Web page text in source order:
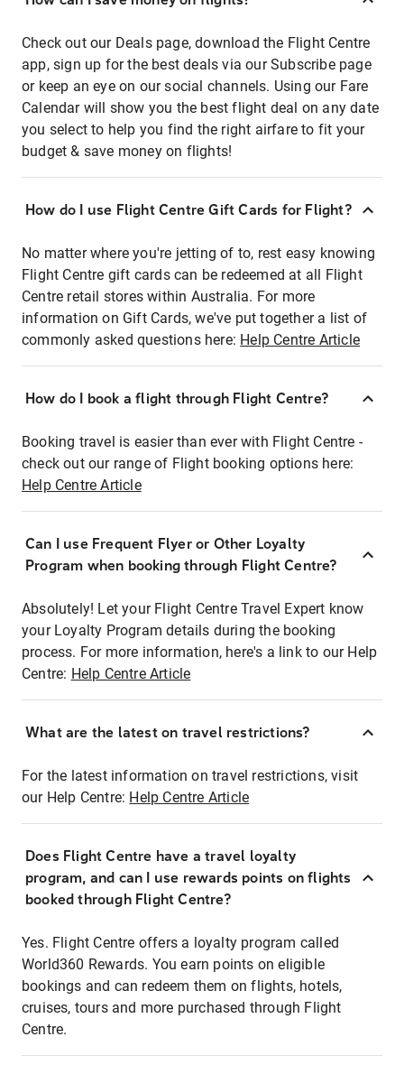
Check out our Deals page, download the Flight Centre
app, sign up for the best deals via our Subscribe page
or keep an eye on our social channels. Using our Fare
Calendar will show you the best flight deal on any date
you select to help you find the right airfare to fit your
budget & save money on flights!
How do I use Flight Centre Gift Cards for Flight?
No matter where you're jetting of to, rest easy knowing
Flight Centre gift cards can be redeemed at all Flight
Centre retail stores within Australia. For more
information on Gift Cards, we've put together a list of
commonly asked questions here: Help Centre Article
How do I book a flight through Flight Centre?
Booking travel is easier than ever with Flight Centre -
check out our range of Flight booking options here:
Help Centre Article
Can I use Frequent Flyer or Other Loyalty
Program when booking through Flight Centre?
Absolutely! Let your Flight Centre Travel Expert know
your Loyalty Program details during the booking
process. For more information, here's a link to our Help
Centre: Help Centre Article
What are the latest on travel restrictions?
For the latest information on travel restrictions, visit
our Help Centre: Help Centre Article
Does Flight Centre have a travel loyalty
program, and can I use rewards points on flights
booked through Flight Centre?
Yes. Flight Centre offers a loyalty program called
World360 Rewards. You earn points on eligible
bookings and can redeem them on flights, hotels,
cruises, tours and more purchased through Flight
Centre.